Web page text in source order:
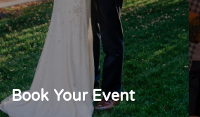
Book Your Event